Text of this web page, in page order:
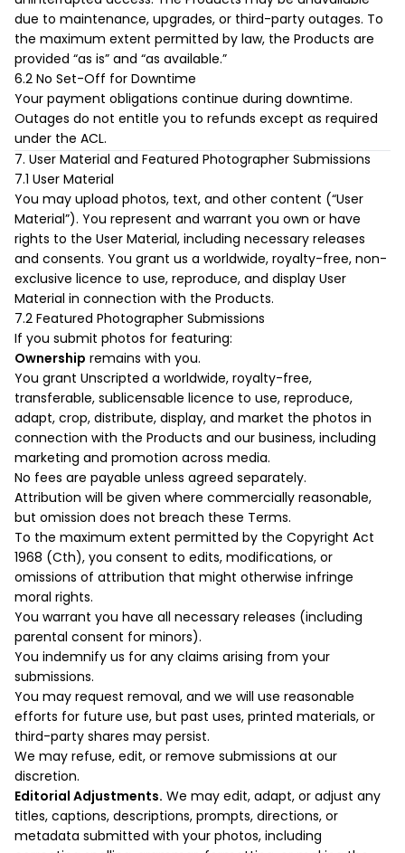
due to maintenance, upgrades, or third-party outages. To
the maximum extent permitted by law, the Products are
provided “as is” and “as available.”
6.2 No Set-Off for Downtime
Your payment obligations continue during downtime.
Outages do not entitle you to refunds except as required
under the ACL.
7. User Material and Featured Photographer Submissions
7.1 User Material
You may upload photos, text, and other content (“User
Material”). You represent and warrant you own or have
rights to the User Material, including necessary releases
and consents. You grant us a worldwide, royalty-free, non-
exclusive licence to use, reproduce, and display User
Material in connection with the Products.
7.2 Featured Photographer Submissions
If you submit photos for featuring:
Ownership remains with you.
You grant Unscripted a worldwide, royalty-free,
transferable, sublicensable licence to use, reproduce,
adapt, crop, distribute, display, and market the photos in
connection with the Products and our business, including
marketing and promotion across media.
No fees are payable unless agreed separately.
Attribution will be given where commercially reasonable,
but omission does not breach these Terms.
To the maximum extent permitted by the Copyright Act
1968 (Cth), you consent to edits, modifications, or
omissions of attribution that might otherwise infringe
moral rights.
You warrant you have all necessary releases (including
parental consent for minors).
You indemnify us for any claims arising from your
submissions.
You may request removal, and we will use reasonable
efforts for future use, but past uses, printed materials, or
third-party shares may persist.
We may refuse, edit, or remove submissions at our
discretion.
Editorial Adjustments. We may edit, adapt, or adjust any
titles, captions, descriptions, prompts, directions, or
metadata submitted with your photos, including